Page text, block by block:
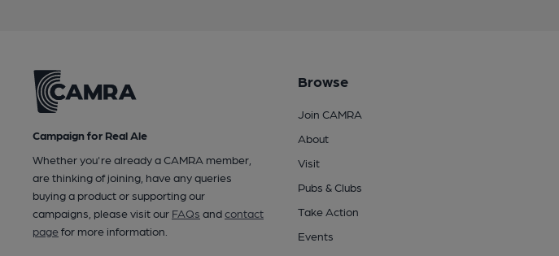
Campaign for Real Ale
Whether you're already a CAMRA member,
are thinking of joining, have any queries
buying a product or supporting our
campaigns, please visit our FAQs andcontact
pagefor more information.
Browse
Join CAMRA
About
Visit
Pubs & Clubs
Take Action
Events